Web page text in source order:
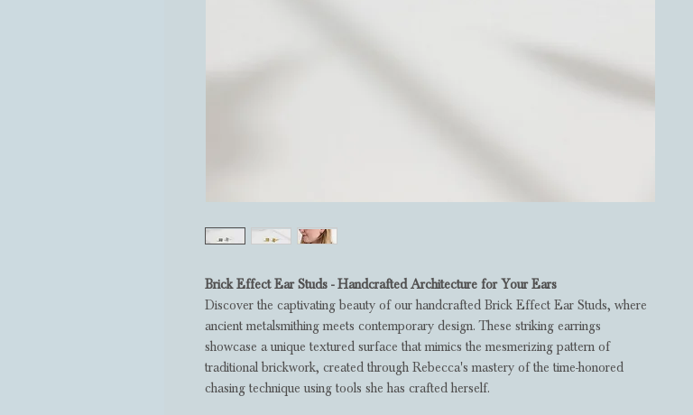
Brick Effect Ear Studs - Handcrafted Architecture for Your Ears
Discover the captivating beauty of our handcrafted Brick Effect Ear Studs, where
ancient metalsmithing meets contemporary design. These striking earrings
showcase a unique textured surface that mimics the mesmerizing pattern of
traditional brickwork, created through Rebecca's mastery of the time-honored
chasing technique using tools she has crafted herself.